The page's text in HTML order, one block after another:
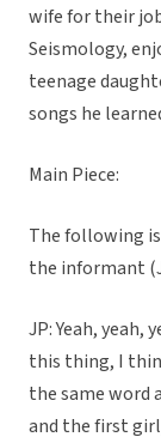
wife for their
Seismology,
teenage
songs he
Main Piece:
The following
the informant
JP: Yeah,
this thing, I
the same word
and the first